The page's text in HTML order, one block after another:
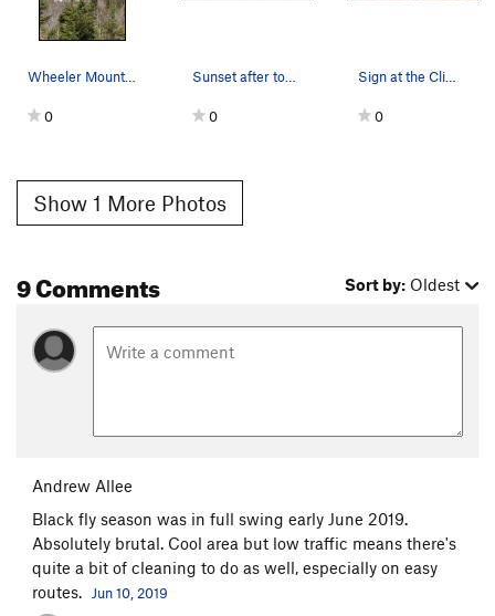
Wheeler Mountain with the Great Corner area fro…
0
Sunset after topping out on VJs
0
Sign at the Climber's parking area
0
Show 1 More Photos
9 Comments Sort by: Oldest
Andrew Allee
Black fly season was in full swing early June 2019.
Absolutely brutal. Cool area but low traffic means there's
quite a bit of cleaning to do as well, especially on easy
routes.
Jun 10, 2019